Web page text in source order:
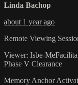
Linda Bachop
about 1 year ago
Remote Viewing
Viewer: Isbe-
Phase V Clearance
Memory Anchor